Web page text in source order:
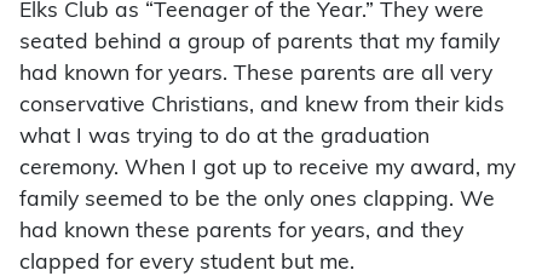
Elks Club as “Teenager of the Year.” They were
seated behind a group of parents that my family
had known for years. These parents are all very
conservative Christians, and knew from their kids
what I was trying to do at the graduation
ceremony. When I got up to receive my award, my
family seemed to be the only ones clapping. We
had known these parents for years, and they
clapped for every student but me.